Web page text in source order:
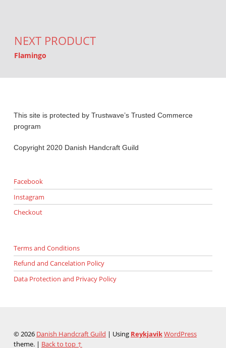
NEXT PRODUCT
Flamingo
This site is protected by Trustwave’s Trusted Commerce
program
Copyright 2020 Danish Handcraft Guild
Facebook
Instagram
Checkout
Terms and Conditions
Refund and Cancelation Policy
Data Protection and Privacy Policy
© 2026 Danish Handcraft Guild | Using ReykjavikWordPress
theme. | Back to top ↑